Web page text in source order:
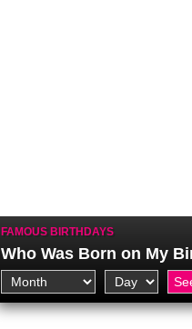
FAMOUS BIRTHDAYS
Who Was Born on My